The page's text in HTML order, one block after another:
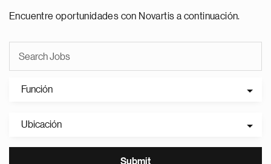
Encuentre oportunidades con Novartis a continuación.
Función
Ubicación